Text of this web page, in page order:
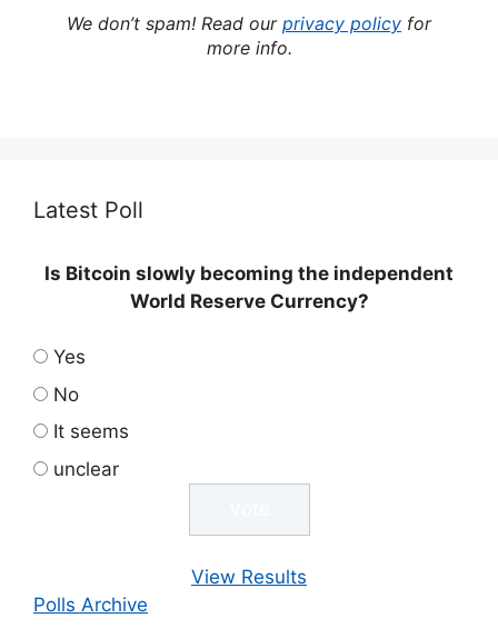
We don’t spam! Read our privacy policy for
more info.
Latest Poll
Is Bitcoin slowly becoming the independent
World Reserve Currency?
Yes
No
It seems
unclear
View Results
Polls Archive